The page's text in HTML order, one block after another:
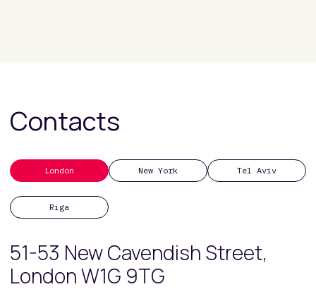
Contacts
London New York Tel Aviv
Riga
51-53 New Cavendish Street,
London W1G 9TG